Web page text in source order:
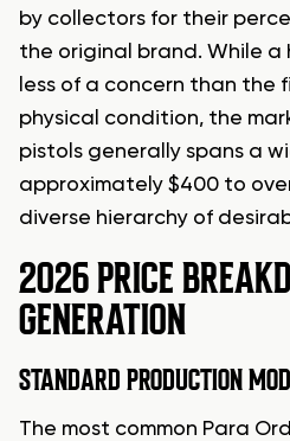
by collectors for their
the original brand. While a
less of a concern than the
physical condition, the
pistols generally spans a
approximately $400 to
diverse hierarchy of
2026 PRICE
GENERATION
STANDARD PRODUCTION
The most common Para